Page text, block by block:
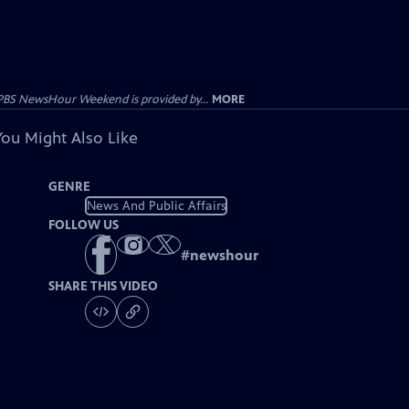
NewsHour Weekend is provided by... MORE
Might Also Like
GENRE
News And Public Affairs
FOLLOW US
#newshour
SHARE THIS VIDEO